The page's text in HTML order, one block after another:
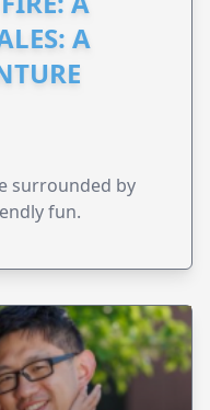
A
surrounded by
fun.